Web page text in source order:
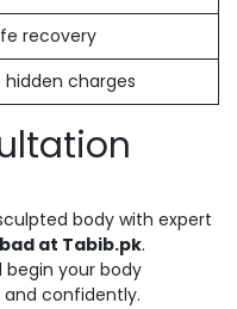
recovery
hidden charges
body with expert
at Tabib.pk.
your body
confidently.